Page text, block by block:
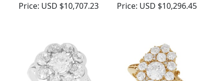
Ring - Antique and
Price: USD $10,707.23
Platinum Set Cluster
Price: USD $10,296.45